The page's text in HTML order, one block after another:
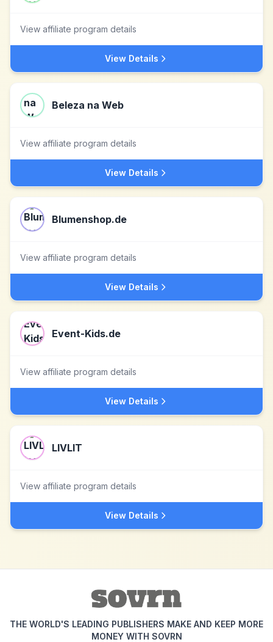
View affiliate program details
View Details
Beleza na Web
View affiliate program details
View Details
Blumenshop.de
View affiliate program details
View Details
Event-Kids.de
View affiliate program details
View Details
LIVLIT
View affiliate program details
View Details
THE WORLD'S LEADING PUBLISHERS MAKE AND KEEP MORE
MONEY WITH SOVRN